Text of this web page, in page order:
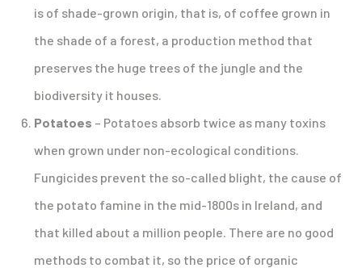
is of shade-grown origin, that is, of coffee grown in
the shade of a forest, a production method that
preserves the huge trees of the jungle and the
biodiversity it houses.
Potatoes – Potatoes absorb twice as many toxins
when grown under non-ecological conditions.
Fungicides prevent the so-called blight, the cause of
the potato famine in the mid-1800s in Ireland, and
that killed about a million people. There are no good
methods to combat it, so the price of organic